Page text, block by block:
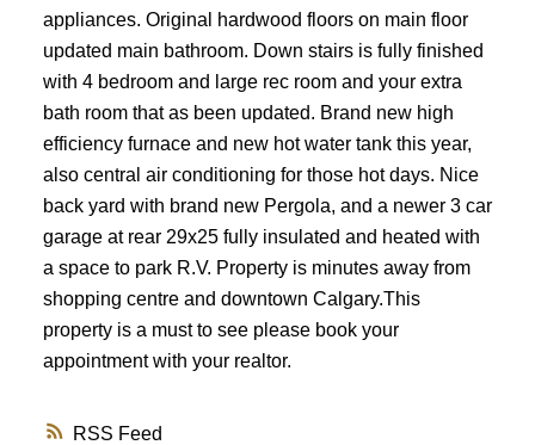
ACTIVE SOLD
RSS
appliances. Original hardwood floors on main floor
updated main bathroom. Down stairs is fully finished
with 4 bedroom and large rec room and your extra
bath room that as been updated. Brand new high
efficiency furnace and new hot water tank this year,
also central air conditioning for those hot days. Nice
back yard with brand new Pergola, and a newer 3 car
garage at rear 29x25 fully insulated and heated with
a space to park R.V. Property is minutes away from
shopping centre and downtown Calgary.This
property is a must to see please book your
appointment with your realtor.